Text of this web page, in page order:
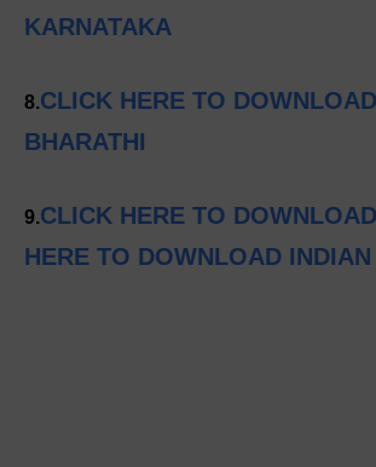
KARNATAKA
8.CLICK HERE TO
BHARATHI
9.CLICK HERE TO DOWNLOAD
HERE TO DOWNLOAD